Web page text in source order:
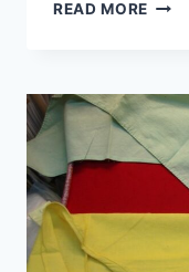
READ MORE
BOY
OF
&